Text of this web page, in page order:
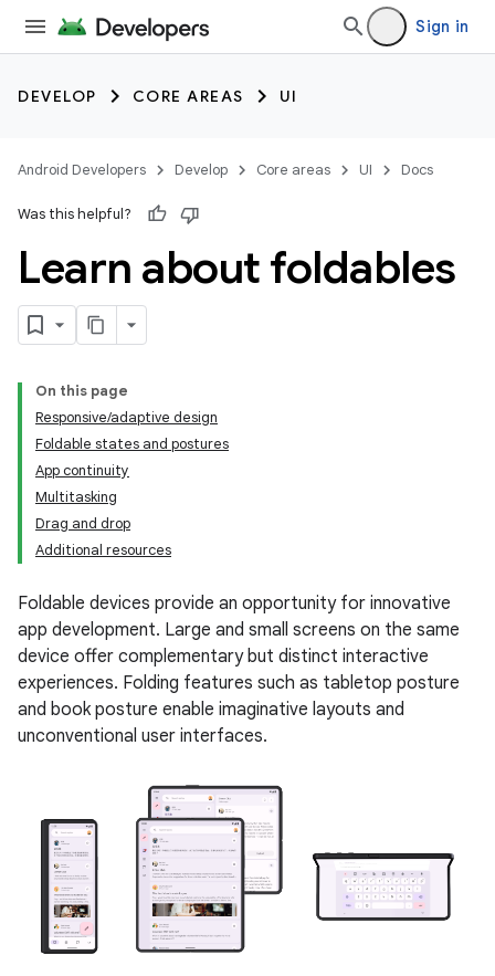
Sign in
DEVELOP CORE AREAS UI
Android Developers Develop Core areas UI Docs
Was this helpful?
Learn about foldables
On this page
Responsive/adaptive design
Foldable states and postures
App continuity
Multitasking
Drag and drop
Additional resources
Foldable devices provide an opportunity for innovative
app development. Large and small screens on the same
device offer complementary but distinct interactive
experiences. Folding features such as tabletop posture
and book posture enable imaginative layouts and
unconventional user interfaces.